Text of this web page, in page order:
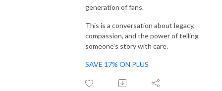
generation of fans.
This is a conversation about legacy,
compassion, and the power of telling
someone’s story with care.
SAVE 17% ON PLUS